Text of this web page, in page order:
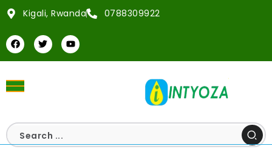
Kigali, Rwanda 0788309922